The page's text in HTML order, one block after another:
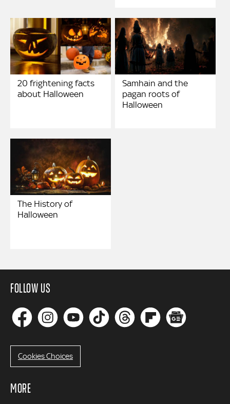
20 frightening facts
about Halloween
Samhain and the
pagan roots of
Halloween
The History of
Halloween
FOLLOW US
Cookies Choices
MORE